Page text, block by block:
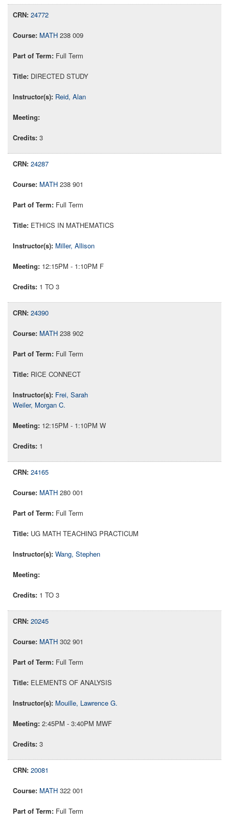
24772
MATH 238 009
Full Term
DIRECTED STUDY
Reid, Alan
3
24287
MATH 238 901
Full Term
ETHICS IN MATHEMATICS
Miller, Allison
12:15PM - 1:10PM F
1 TO 3
24390
MATH 238 902
Full Term
RICE CONNECT
Frei, Sarah
Weiler, Morgan C.
12:15PM - 1:10PM W
1
24165
MATH 280 001
Full Term
UG MATH TEACHING PRACTICUM
Wang, Stephen
1 TO 3
20245
MATH 302 901
Full Term
ELEMENTS OF ANALYSIS
Mouille, Lawrence G.
2:45PM - 3:40PM MWF
3
20081
MATH 322 001
Full Term